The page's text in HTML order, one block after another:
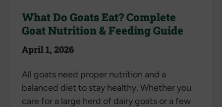
What Do Goats Eat? Complete
Goat Nutrition & Feeding Guide
April 1, 2026
All goats need proper nutrition and a
balanced diet to stay healthy. Whether you
care for a large herd of dairy goats or a few